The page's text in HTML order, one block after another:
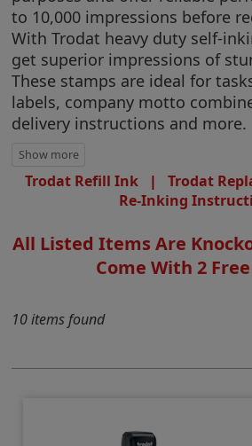
to 10,000 impressions before
With Trodat heavy duty self-
get superior impressions of
These stamps are ideal for
labels, company motto
delivery instructions and more.
Trodat Refill Ink| Trodat
Re-Inking
All Listed Items Are
Come With 2
10 items found